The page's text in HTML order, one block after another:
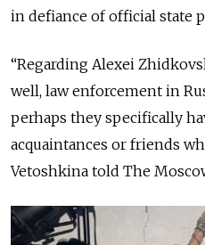
in defiance of official state
“Regarding Alexei
well, law enforcement in
perhaps they specifically
acquaintances or friends
Vetoshkina told The